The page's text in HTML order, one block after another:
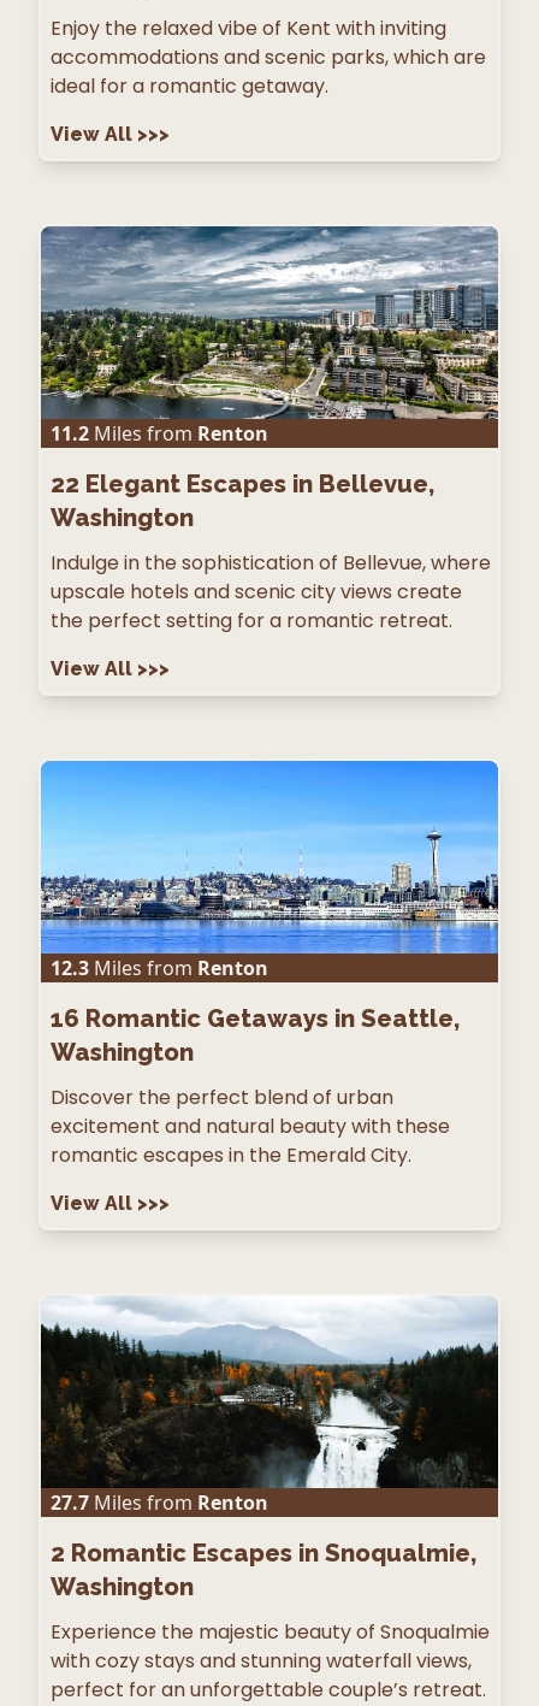
Enjoy the relaxed vibe of Kent with inviting
accommodations and scenic parks, which are
ideal for a romantic getaway.
View All >>>
11.2 Miles from Renton
22 Elegant Escapes in Bellevue,
Washington
Indulge in the sophistication of Bellevue, where
upscale hotels and scenic city views create
the perfect setting for a romantic retreat.
View All >>>
12.3 Miles from Renton
16 Romantic Getaways in Seattle,
Washington
Discover the perfect blend of urban
excitement and natural beauty with these
romantic escapes in the Emerald City.
View All >>>
27.7 Miles from Renton
2 Romantic Escapes in Snoqualmie,
Washington
Experience the majestic beauty of Snoqualmie
with cozy stays and stunning waterfall views,
perfect for an unforgettable couple’s retreat.